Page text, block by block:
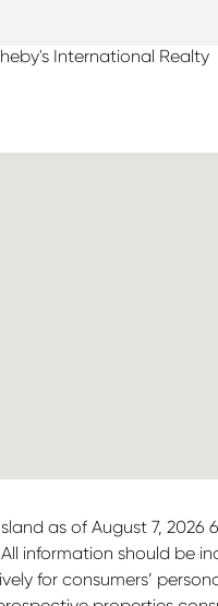
International Realty
as of August 7, 2026
information should be
for consumers’